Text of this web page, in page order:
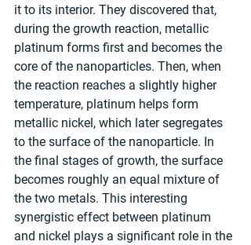
it to its interior. They discovered that,
during the growth reaction, metallic
platinum forms first and becomes the
core of the nanoparticles. Then, when
the reaction reaches a slightly higher
temperature, platinum helps form
metallic nickel, which later segregates
to the surface of the nanoparticle. In
the final stages of growth, the surface
becomes roughly an equal mixture of
the two metals. This interesting
synergistic effect between platinum
and nickel plays a significant role in the